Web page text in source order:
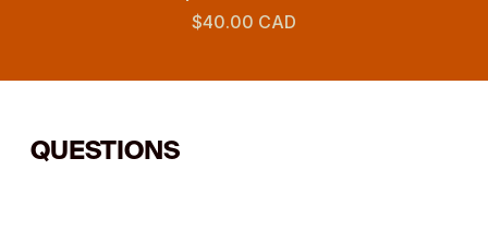
$40.00 CAD
QUESTIONS